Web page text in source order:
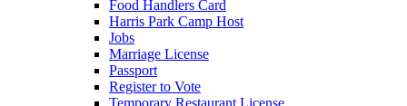
Food Handlers Card
Harris Park Camp Host
Jobs
Marriage License
Passport
Register to Vote
Temporary Restaurant License